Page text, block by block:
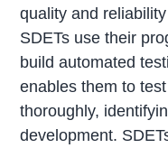
quality and
SDETs use their
build automated
enables them to
thoroughly,
development.